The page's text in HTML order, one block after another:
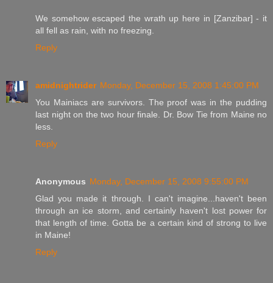
We somehow escaped the wrath up here in [Zanzibar] - it
all fell as rain, with no freezing.
Reply
amidnightrider Monday, December 15, 2008 1:45:00 PM
You Mainiacs are survivors. The proof was in the pudding
last night on the two hour finale. Dr. Bow Tie from Maine no
less.
Reply
Anonymous Monday, December 15, 2008 9:55:00 PM
Glad you made it through. I can't imagine...haven't been
through an ice storm, and certainly haven't lost power for
that length of time. Gotta be a certain kind of strong to live
in Maine!
Reply